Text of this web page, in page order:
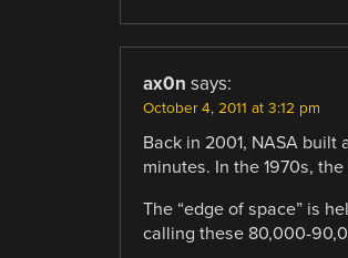
ax0n says:
October 4, 2011 at 3:12 pm
Back in 2001, NASA
minutes. In the 1970s,
The “edge of space” is
calling these 80,000-